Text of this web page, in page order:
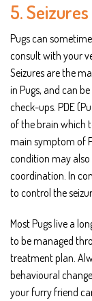
5. Seizures
Pugs can
consult with your
Seizures are the
in Pugs, and can
check-ups. PDE
of the brain which
main symptom of
condition may also
coordination. In
to control the
Most Pugs live a
to be managed
treatment plan.
behavioural
your furry friend